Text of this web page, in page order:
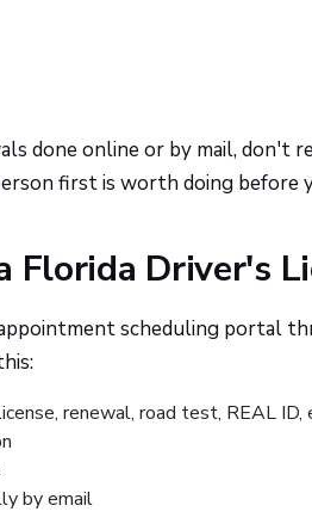
done online or by mail, don't
first is worth doing before
Florida Driver's
scheduling portal
renewal, road test, REAL ID,
by email